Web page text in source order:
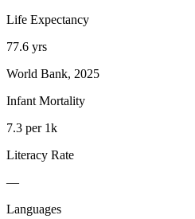
Life Expectancy
77.6 yrs
World Bank, 2025
Infant Mortality
7.3 per 1k
Literacy Rate
—
Languages